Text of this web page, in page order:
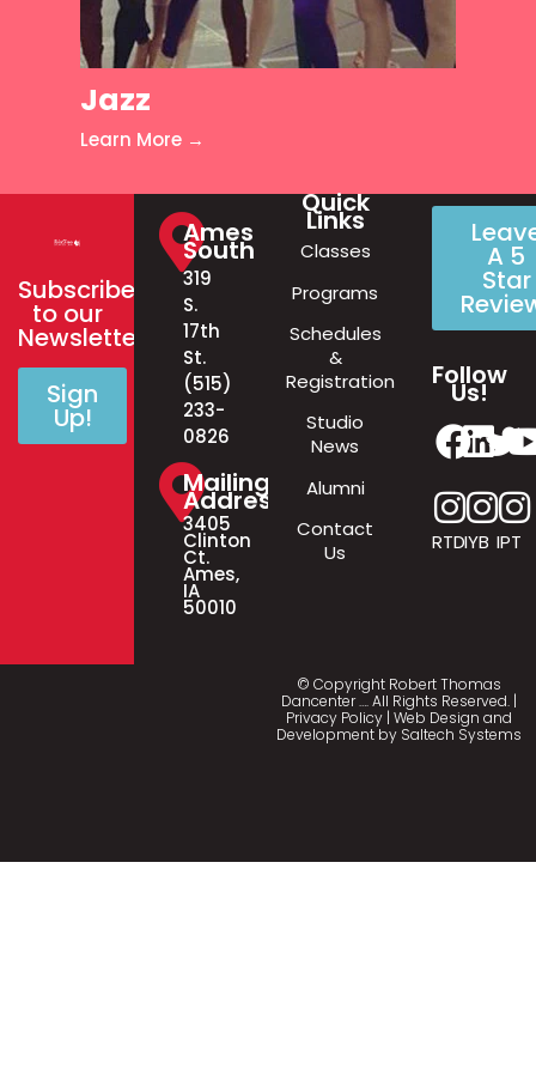
Jazz
Learn More →
Subscribe
to our
Newsletter!
Sign
Up!
Ames
South
319
S.
17th
St.
(515)
233-
0826
Mailing
Address
3405
Clinton
Ct.
Ames,
IA
50010
Quick
Links
Classes
Programs
Schedules
&
Registration
Studio
News
Alumni
Contact
Us
A 5
Star
Follow
Us!
RTDIYB IPT
© Copyright Robert Thomas
Dancenter…. All Rights Reserved. |
Privacy Policy| Web Design and
Development by Saltech Systems